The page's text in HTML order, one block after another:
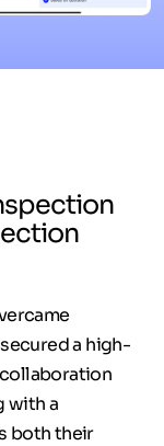
a high-
with a
both their